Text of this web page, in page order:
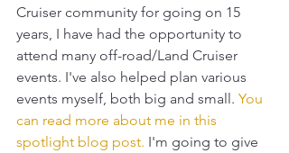
Cruiser community for going on 15
years, I have had the opportunity to
attend many off-road/Land Cruiser
events. I've also helped plan various
events myself, both big and small. You
can read more about me in this
spotlight blog post. I'm going to give